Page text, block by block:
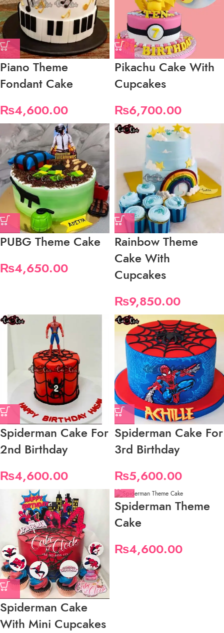
Piano Theme
Fondant Cake
₨4,600.00
Pikachu Cake With
Cupcakes
₨6,700.00
PUBG Theme Cake
₨4,650.00
Rainbow Theme
Cake With
Cupcakes
₨9,850.00
Spiderman Cake For
2nd Birthday
₨4,600.00
Spiderman Cake For
3rd Birthday
₨5,600.00
Spiderman Cake
With Mini Cupcakes
Spiderman Theme
Cake
₨4,600.00